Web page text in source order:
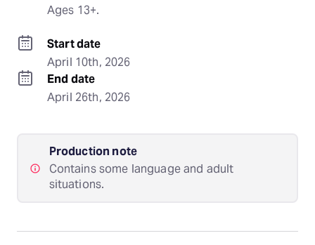
Ages 13+.
Start date
April 10th, 2026
End date
April 26th, 2026
Production note
Contains some language and adult
situations.